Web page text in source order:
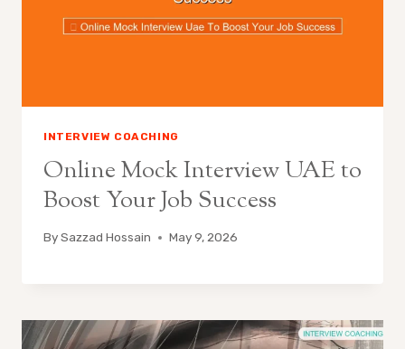
INTERVIEW COACHING
Online Mock Interview UAE to
Boost Your Job Success
BySazzad Hossain May 9, 2026